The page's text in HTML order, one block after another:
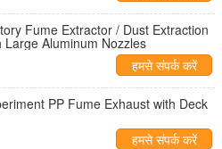
Fume Extractor / Dust Extraction
Large Aluminum Nozzles
हमसे संपर्क करें
PP Fume Exhaust with Deck
हमसे संपर्क करें